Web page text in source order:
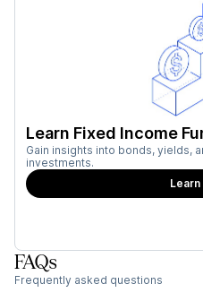
Learn Fixed Income
Gain insights into bonds, yields,
investments.
FAQs
Frequently asked questions